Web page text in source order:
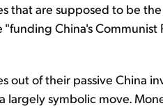
that are supposed to be
China's Communist
out of their passive China
largely symbolic move.